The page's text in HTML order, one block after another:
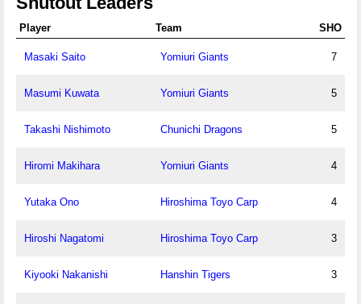
Player Team SHO
Masaki Saito Yomiuri Giants 7
Masumi Kuwata Yomiuri Giants 5
Takashi Nishimoto Chunichi Dragons 5
Hiromi Makihara Yomiuri Giants 4
Yutaka Ono Hiroshima Toyo Carp 4
Hiroshi Nagatomi Hiroshima Toyo Carp 3
Kiyooki Nakanishi Hanshin Tigers 3